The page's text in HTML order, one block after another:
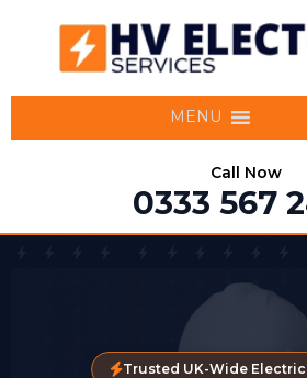
MENU
Call Now
0333 567
Trusted UK-Wide